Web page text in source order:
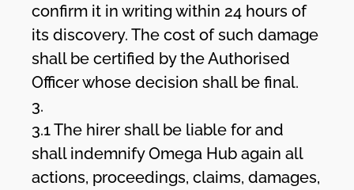
confirm it in writing within 24 hours of
its discovery. The cost of such damage
shall be certified by the Authorised
Officer whose decision shall be final.
3.
3.1 The hirer shall be liable for and
shall indemnify Omega Hub again all
actions, proceedings, claims, damages,